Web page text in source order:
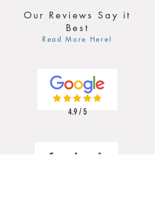
Our Reviews Say it
Best
Read More Here!
4.9 / 5